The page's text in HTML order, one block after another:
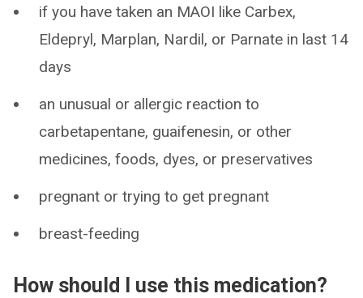
if you have taken an MAOI like Carbex,
Eldepryl, Marplan, Nardil, or Parnate in last 14
days
an unusual or allergic reaction to
carbetapentane, guaifenesin, or other
medicines, foods, dyes, or preservatives
pregnant or trying to get pregnant
breast-feeding
How should I use this medication?